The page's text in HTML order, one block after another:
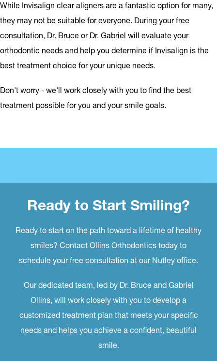
While Invisalign clear aligners are a fantastic option for many,
they may not be suitable for everyone. During your free
consultation, Dr. Bruce or Dr. Gabriel will evaluate your
orthodontic needs and help you determine if Invisalign is the
best treatment choice for your unique needs.
Don't worry - we'll work closely with you to find the best
treatment possible for you and your smile goals.
Ready to Start Smiling?
Ready to start on the path toward a lifetime of healthy
smiles? Contact Ollins Orthodontics today to
schedule your free consultation at our Nutley office.
Our dedicated team, led by Dr. Bruce and Gabriel
Ollins, will work closely with you to develop a
customized treatment plan that meets your specific
needs and helps you achieve a confident, beautiful
smile.